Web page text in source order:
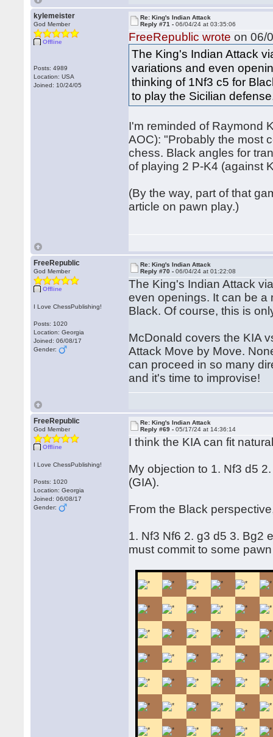
kylemeister
God Member
Offline
Posts: 4989
Location: USA
Joined: 10/24/05
Re: King's Indian Attack
Reply #71 -06/04/24 at 03:35:06
FreeRepublic wrote on 06/
The King's Indian Attack
variations and even
thinking of 1Nf3 c5 for
to play the Sicilian
I'm reminded of Raymond
AOC): "Probably the most
chess. Black angles for
of playing 2 P-K4 (against
(By the way, part of that
article on pawn play.)
FreeRepublic
God Member
Offline
I Love ChessPublishing!
Posts: 1020
Location: Georgia
Joined: 06/08/17
Gender:
Re: King's Indian Attack
Reply #70 -06/04/24 at 01:22:08
The King's Indian Attack
even openings. It can be a
Black. Of course, this is
McDonald covers the KIA
Attack Move by Move.
can proceed in so many
and it's time to improvise!
FreeRepublic
God Member
Offline
I Love ChessPublishing!
Posts: 1020
Location: Georgia
Joined: 06/08/17
Gender:
Re: King's Indian Attack
Reply #69 -05/17/24 at 14:36:14
I think the KIA can fit
My objection to 1. Nf3 d5
(GIA).
From the Black
1. Nf3 Nf6 2. g3 d5 3. Bg2
must commit to some